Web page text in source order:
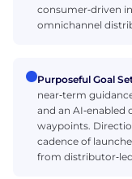
consumer‑driven
omnichannel
Purposeful Goal
near‑term
and an
waypoints.
cadence of
from